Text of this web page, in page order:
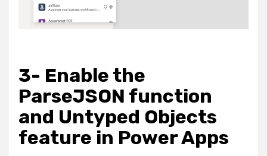
3- Enable the
ParseJSON function
and Untyped Objects
feature in Power Apps